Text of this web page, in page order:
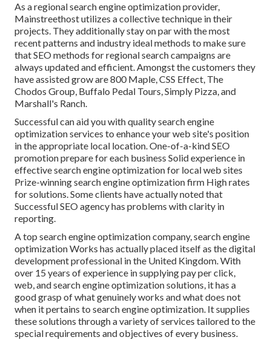
As a regional search engine optimization provider,
Mainstreethost utilizes a collective technique in their
projects. They additionally stay on par with the most
recent patterns and industry ideal methods to make sure
that SEO methods for regional search campaigns are
always updated and efficient. Amongst the customers they
have assisted grow are 800 Maple, CSS Effect, The
Chodos Group, Buffalo Pedal Tours, Simply Pizza, and
Marshall's Ranch.
Successful can aid you with quality search engine
optimization services to enhance your web site's position
in the appropriate local location. One-of-a-kind SEO
promotion prepare for each business Solid experience in
effective search engine optimization for local web sites
Prize-winning search engine optimization firm High rates
for solutions. Some clients have actually noted that
Successful SEO agency has problems with clarity in
reporting.
A top search engine optimization company, search engine
optimization Works has actually placed itself as the digital
development professional in the United Kingdom. With
over 15 years of experience in supplying pay per click,
web, and search engine optimization solutions, it has a
good grasp of what genuinely works and what does not
when it pertains to search engine optimization. It supplies
these solutions through a variety of services tailored to the
special requirements and objectives of every business.